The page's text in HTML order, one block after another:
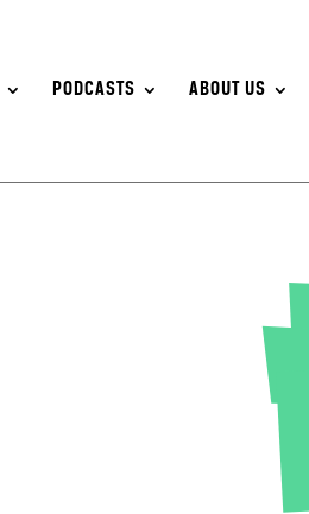
PODCASTS ABOUT US